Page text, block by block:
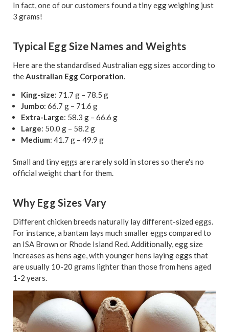
In fact, one of our customers found a tiny egg weighing just
3 grams!
Typical Egg Size Names and Weights
Here are the standardised Australian egg sizes according to
theAustralian Egg Corporation.
King-size: 71.7 g – 78.5 g
Jumbo: 66.7 g – 71.6 g
Extra-Large: 58.3 g – 66.6 g
Large: 50.0 g – 58.2 g
Medium: 41.7 g – 49.9 g
Small and tiny eggs are rarely sold in stores so there's no
official weight chart for them.
Why Egg Sizes Vary
Different chicken breeds naturally lay different-sized eggs.
For instance, a bantam lays much smaller eggs compared to
an ISA Brown or Rhode Island Red. Additionally, egg size
increases as hens age, with younger hens laying eggs that
are usually 10-20 grams lighter than those from hens aged
1-2 years.